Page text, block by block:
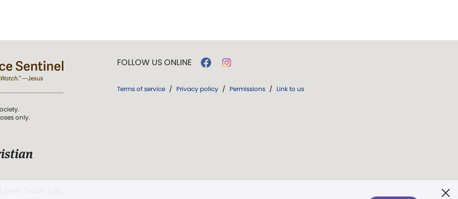
only.
FOLLOW US ONLINE
Terms of service / Privacy policy / Permissions / Link to us